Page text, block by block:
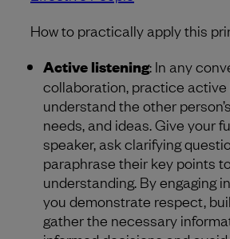
How to practically apply this
Active listening: In any
collaboration, practice
understand the other
needs, and ideas. Give your
speaker, ask clarifying
paraphrase their key points
understanding. By engaging
you demonstrate respect,
gather the necessary